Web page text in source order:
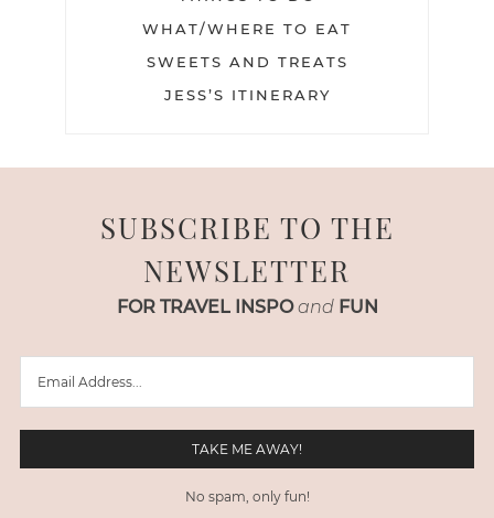
WHAT/WHERE TO EAT
SWEETS AND TREATS
JESS’S ITINERARY
SUBSCRIBE TO THE
NEWSLETTER
FOR TRAVEL INSPO and FUN
No spam, only fun!